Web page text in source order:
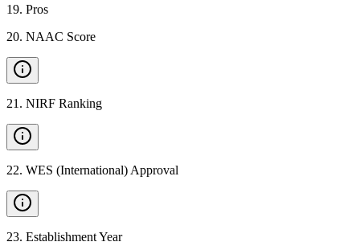
19. Pros
20. NAAC Score
21 . NIRF Ranking
22. WES (International) Approval
23. Establishment Year